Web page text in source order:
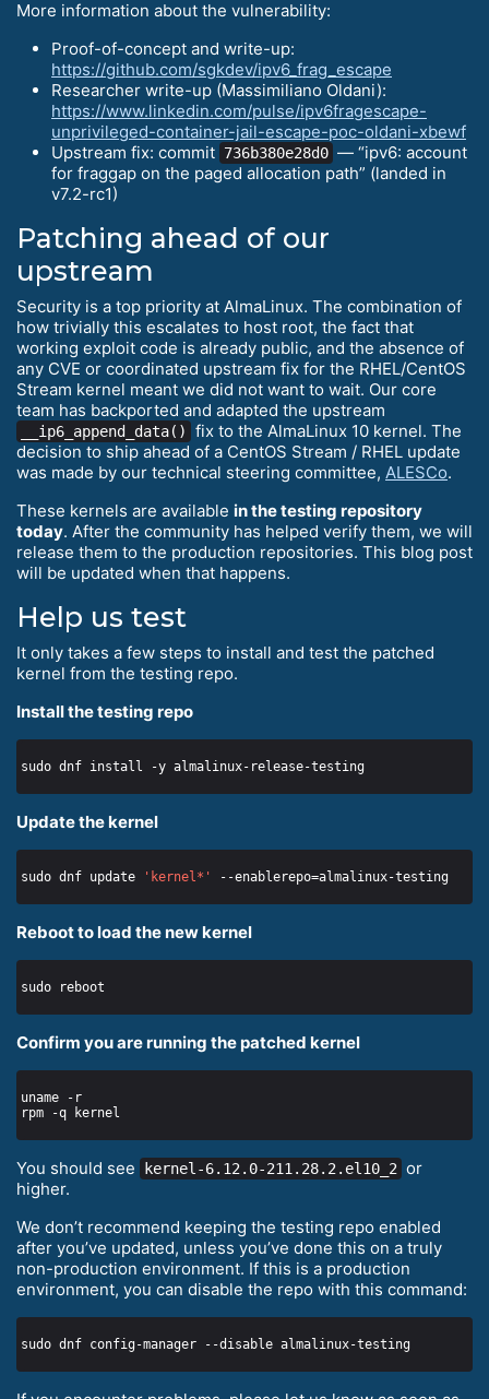
More information about the vulnerability:
Proof-of-concept and write-up:
https://github.com/sgkdev/ipv6_frag_escape
Researcher write-up (Massimiliano Oldani):
https://www.linkedin.com/pulse/ipv6fragescape-
unprivileged-container-jail-escape-poc-oldani-xbewf
Upstream fix: commit 736b380e28d0 — “ipv6: account
for fraggap on the paged allocation path” (landed in
v7.2-rc1)
Patching ahead of our
upstream
Security is a top priority at AlmaLinux. The combination of
how trivially this escalates to host root, the fact that
working exploit code is already public, and the absence of
any CVE or coordinated upstream fix for the RHEL/CentOS
Stream kernel meant we did not want to wait. Our core
team has backported and adapted the upstream
__ip6_append_data()
fix to the AlmaLinux 10 kernel. The
decision to ship ahead of a CentOS Stream / RHEL update
was made by our technical steering committee, ALESCo.
These kernels are available in the testing repository
today. After the community has helped verify them, we will
release them to the production repositories. This blog post
will be updated when that happens.
Help us test
It only takes a few steps to install and test the patched
kernel from the testing repo.
Install the testing repo
Update the kernel
sudo dnf update 'kernel*'
Reboot to load the new kernel
Confirm you are running the patched kernel
You should see kernel-6.12.0-211.28.2.el10_2 or
higher.
We don’t recommend keeping the testing repo enabled
after you’ve updated, unless you’ve done this on a truly
non-production environment. If this is a production
environment, you can disable the repo with this command: